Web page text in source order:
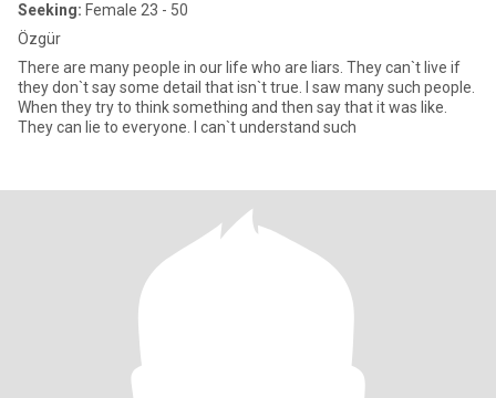
Seeking: Female 23 - 50
Özgür
There are many people in our life who are liars. They can`t live if
they don`t say some detail that isn`t true. I saw many such people.
When they try to think something and then say that it was like.
They can lie to everyone. I can`t understand such